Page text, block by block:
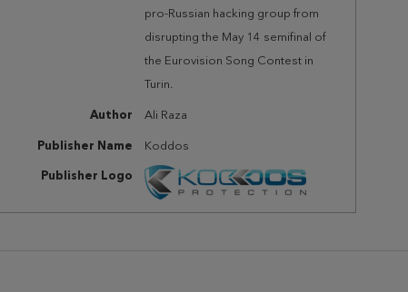
pro-Russian hacking group from
disrupting the May 14 semifinal of
the Eurovision Song Contest in
Turin.
Author Ali Raza
Publisher Name Koddos
Publisher Logo